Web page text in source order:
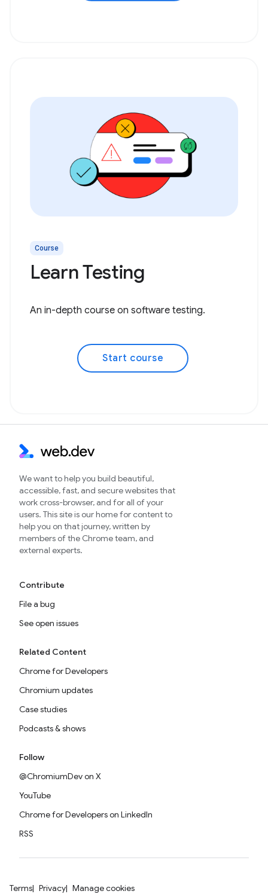
Course
Learn Testing
An in-depth course on software testing.
Start course
We want to help you build beautiful,
accessible, fast, and secure websites that
work cross-browser, and for all of your
users. This site is our home for content to
help you on that journey, written by
members of the Chrome team, and
external experts.
Contribute
File a bug
See open issues
Related Content
Chrome for Developers
Chromium updates
Case studies
Podcasts & shows
Follow
@ChromiumDev on X
YouTube
Chrome for Developers on LinkedIn
RSS
Terms Privacy Manage cookies